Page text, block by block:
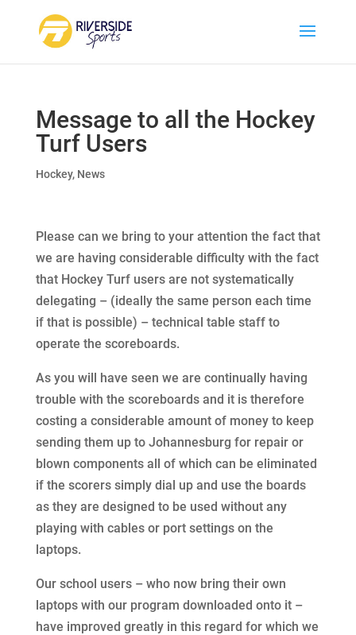
Message to all the Hockey
Turf Users
Hockey, News
Please can we bring to your attention the fact that
we are having considerable difficulty with the fact
that Hockey Turf users are not systematically
delegating – (ideally the same person each time
if that is possible) – technical table staff to
operate the scoreboards.
As you will have seen we are continually having
trouble with the scoreboards and it is therefore
costing a considerable amount of money to keep
sending them up to Johannesburg for repair or
blown components all of which can be eliminated
if the scorers simply dial up and use the boards
as they are designed to be used without any
playing with cables or port settings on the
laptops.
Our school users – who now bring their own
laptops with our program downloaded onto it –
have improved greatly in this regard for which we